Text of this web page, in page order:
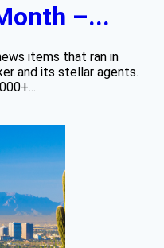
–...
items that ran in
and its stellar agents.